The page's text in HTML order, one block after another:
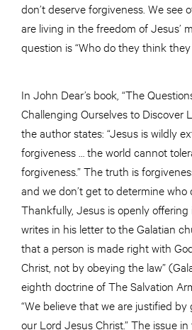
don’t deserve forgiveness. We see
are living in the freedom of Jesus’
question is “Who do they think they
In John Dear’s book, “The
Challenging Ourselves to Discover
the author states: “Jesus is wildly
forgiveness … the world cannot
forgiveness.” The truth is
and we don’t get to determine who
Thankfully, Jesus is openly offering
writes in his letter to the Galatian
that a person is made right with
Christ, not by obeying the law”
eighth doctrine of The Salvation
“We believe that we are justified
our Lord Jesus Christ.” The issue